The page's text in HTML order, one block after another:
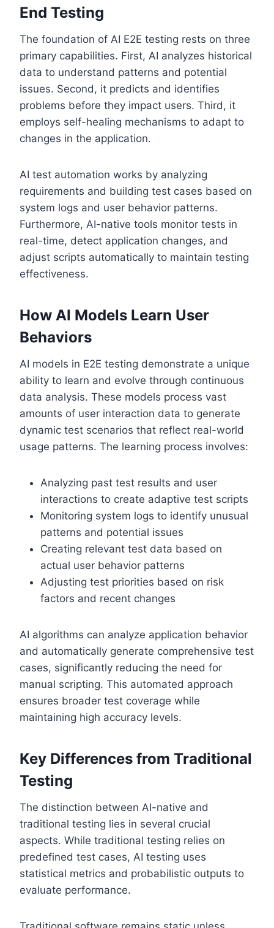
End Testing
The foundation of AI E2E testing rests on three
primary capabilities. First, AI analyzes historical
data to understand patterns and potential
issues. Second, it predicts and identifies
problems before they impact users. Third, it
employs self-healing mechanisms to adapt to
changes in the application.
AI test automation works by analyzing
requirements and building test cases based on
system logs and user behavior patterns.
Furthermore, AI-native tools monitor tests in
real-time, detect application changes, and
adjust scripts automatically to maintain testing
effectiveness.
How AI Models Learn User
Behaviors
AI models in E2E testing demonstrate a unique
ability to learn and evolve through continuous
data analysis. These models process vast
amounts of user interaction data to generate
dynamic test scenarios that reflect real-world
usage patterns. The learning process involves:
Analyzing past test results and user
interactions to create adaptive test scripts
Monitoring system logs to identify unusual
patterns and potential issues
Creating relevant test data based on
actual user behavior patterns
Adjusting test priorities based on risk
factors and recent changes
AI algorithms can analyze application behavior
and automatically generate comprehensive test
cases, significantly reducing the need for
manual scripting. This automated approach
ensures broader test coverage while
maintaining high accuracy levels.
Key Differences from Traditional
Testing
The distinction between AI-native and
traditional testing lies in several crucial
aspects. While traditional testing relies on
predefined test cases, AI testing uses
statistical metrics and probabilistic outputs to
evaluate performance.